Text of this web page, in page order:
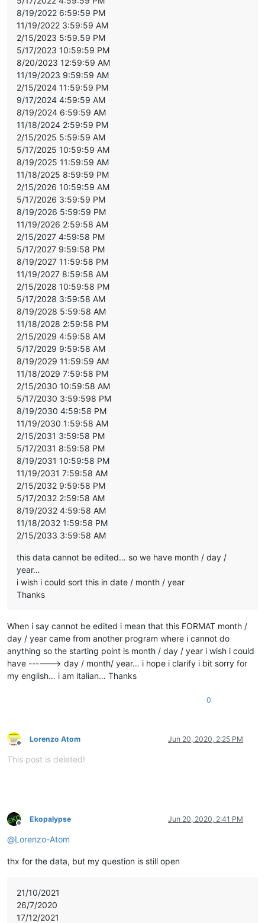
8/19/2022 6:59:59 PM
11/19/2022 3:59:59 AM
2/15/2023 5:59.59 PM
5/17/2023 10:59:59 PM
8/20/2023 12:59:59 AM
11/19/2023 9:59:59 AM
2/15/2024 11:59:59 PM
9/17/2024 4:59:59 AM
8/19/2024 6:59:59 AM
11/18/2024 2:59:59 PM
2/15/2025 5:59:59 AM
5/17/2025 10:59:59 AM
8/19/2025 11:59:59 AM
11/18/2025 8:59:59 PM
2/15/2026 10:59:59 AM
5/17/2026 3:59:59 PM
8/19/2026 5:59:59 PM
11/19/2026 2:59:58 AM
2/15/2027 4:59:58 PM
5/17/2027 9:59:58 PM
8/19/2027 11:59:58 PM
11/19/2027 8:59:58 AM
2/15/2028 10:59:58 PM
5/17/2028 3:59:58 AM
8/19/2028 5:59:58 AM
11/18/2028 2:59:58 PM
2/15/2029 4:59:58 AM
5/17/2029 9:59:58 AM
8/19/2029 11:59:59 AM
11/18/2029 7:59:58 PM
2/15/2030 10:59:58 AM
5/17/2030 3:59:598 PM
8/19/2030 4:59:58 PM
11/19/2030 1:59:58 AM
2/15/2031 3:59:58 PM
5/17/2031 8:59:58 PM
8/19/2031 10:59:58 PM
11/19/2031 7:59:58 AM
2/15/2032 9:59:58 PM
5/17/2032 2:59:58 AM
8/19/2032 4:59:58 AM
11/18/2032 1:59:58 PM
2/15/2033 3:59:58 AM
this data cannot be edited… so we have month / day /
year…
i wish i could sort this in date / month / year
Thanks
When i say cannot be edited i mean that this FORMAT month /
day / year came from another program where i cannot do
anything so the starting point is month / day / year i wish i could
have ------> day / month/ year… i hope i clarify i bit sorry for
my english… i am italian… Thanks
0
Offline
Lorenzo Atom Jun 20, 2020, 2:25 PM
This post is deleted!
Offline
Ekopalypse Jun 20, 2020, 2:41 PM
@Lorenzo-Atom
thx for the data, but my question is still open
21/10/2021
26/7/2020
17/12/2021